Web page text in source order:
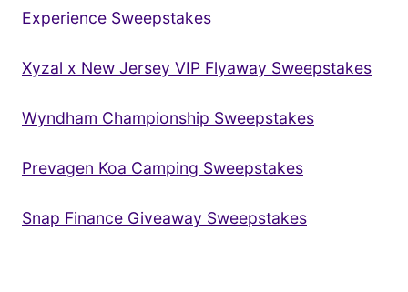
Experience Sweepstakes
Xyzal x New Jersey VIP Flyaway Sweepstakes
Wyndham Championship Sweepstakes
Prevagen Koa Camping Sweepstakes
Snap Finance Giveaway Sweepstakes